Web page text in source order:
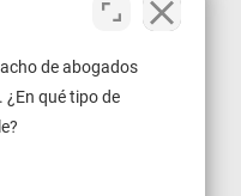
de abogados
qué tipo de